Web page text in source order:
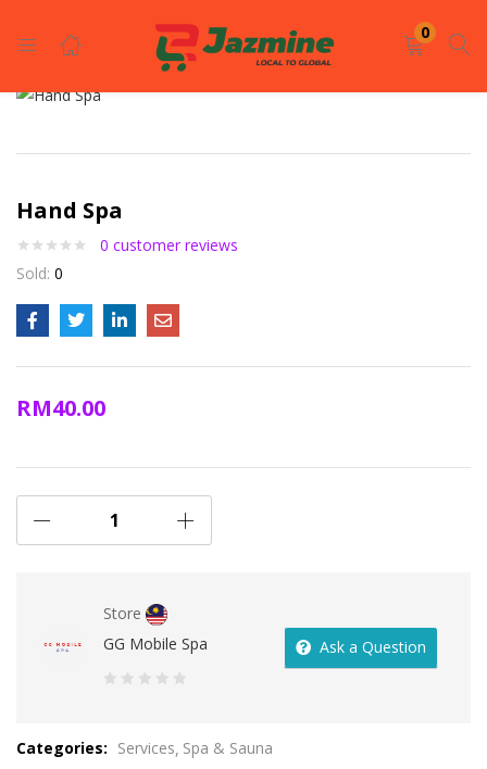
0
LOGIN REGISTER
Enter your username and password to login.
Remember me
Login
Hand Spa
0 customer reviews
Sold: 0
RM40.00
Store
GG Mobile Spa
of
Ask a Question
Categories: Services Spa & Sauna